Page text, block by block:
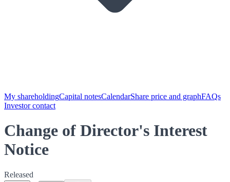
My shareholdingCapital notesCalendarShare price and graphFAQs
Investor contact
Change of Director's Interest
Notice
Released